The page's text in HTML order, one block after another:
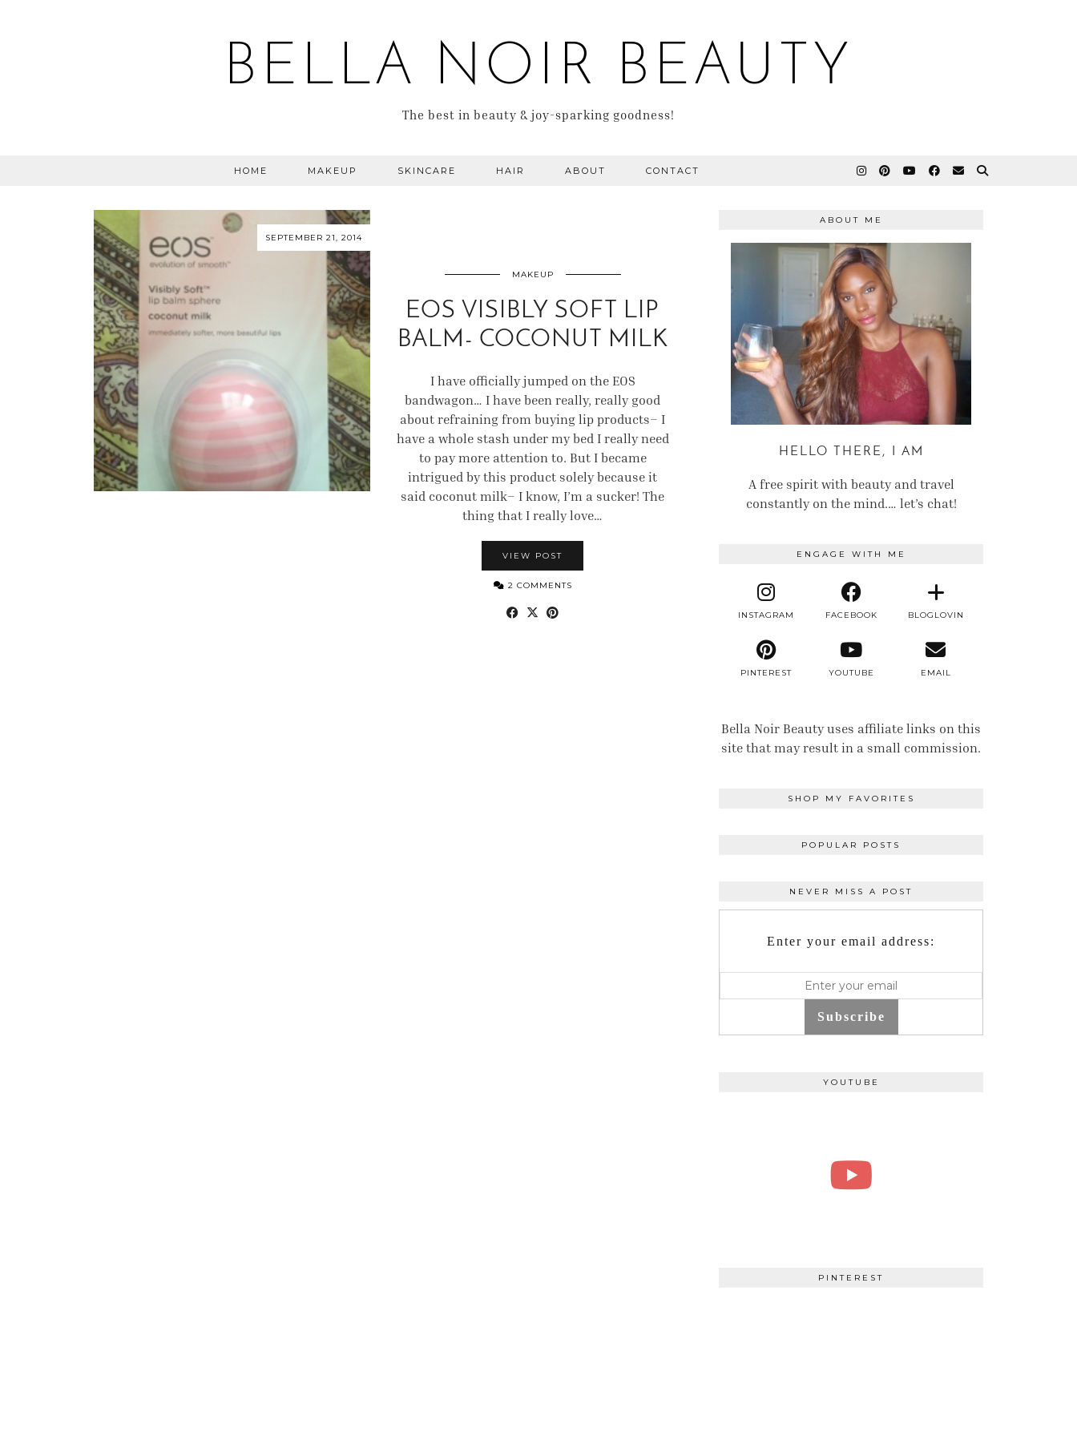
BELLA NOIR BEAUTY
The best in beauty & joy-sparking goodness!
HOME MAKEUP SKINCARE HAIR ABOUT CONTACT
SEPTEMBER 21, 2014
MAKEUP
EOS VISIBLY SOFT LIP
BALM- COCONUT MILK
I have officially jumped on the EOS
bandwagon… I have been really, really good
about refraining from buying lip products– I
have a whole stash under my bed I really need
to pay more attention to. But I became
intrigued by this product solely because it
said coconut milk– I know, I’m a sucker! The
thing that I really love…
VIEW POST
2 COMMENTS
ABOUT ME
HELLO THERE, I AM
A free spirit with beauty and travel
constantly on the mind.… let’s chat!
ENGAGE WITH ME
INSTAGRAM FACEBOOK BLOGLOVIN
PINTEREST YOUTUBE EMAIL
Bella Noir Beauty uses affiliate links on this
site that may result in a small commission.
SHOP MY FAVORITES
POPULAR POSTS
NEVER MISS A POST
Enter your email address:
Subscribe
YOUTUBE
PINTEREST